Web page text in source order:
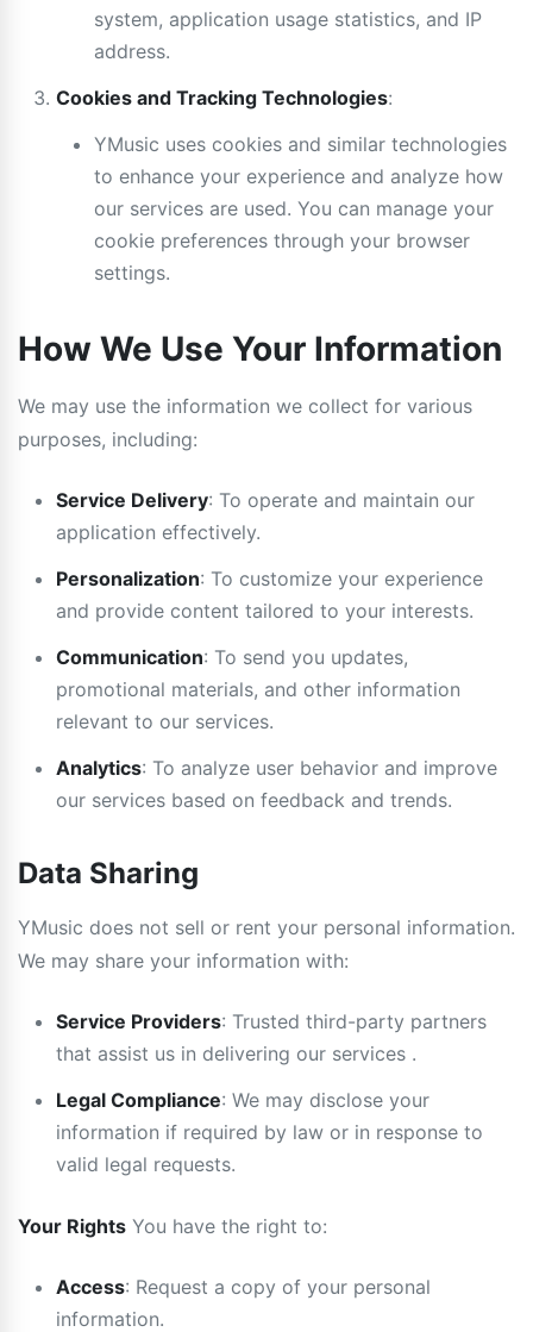
system, application usage statistics, and IP
address.
Cookies and Tracking Technologies:
YMusic uses cookies and similar technologies
to enhance your experience and analyze how
our services are used. You can manage your
cookie preferences through your browser
settings.
How We Use Your Information
We may use the information we collect for various
purposes, including:
Service Delivery: To operate and maintain our
application effectively.
Personalization: To customize your experience
and provide content tailored to your interests.
Communication: To send you updates,
promotional materials, and other information
relevant to our services.
Analytics: To analyze user behavior and improve
our services based on feedback and trends.
Data Sharing
YMusic does not sell or rent your personal information.
We may share your information with:
Service Providers: Trusted third-party partners
that assist us in delivering our services .
Legal Compliance: We may disclose your
information if required by law or in response to
valid legal requests.
Your Rights You have the right to:
Access: Request a copy of your personal
information.